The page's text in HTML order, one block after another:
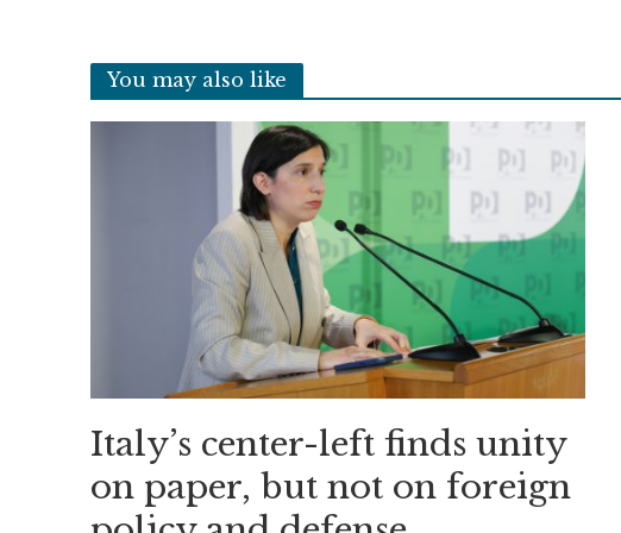
You may also like
Italy’s center-left finds unity
on paper, but not on foreign